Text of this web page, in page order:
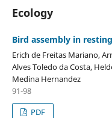
Ecology
Bird assembly in
Erich de Freitas Mariano,
Alves Toledo da Costa,
Medina Hernandez
91-98
PDF